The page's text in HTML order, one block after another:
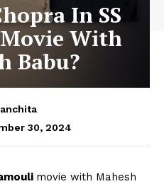
In SS
With
Babu?
30, 2024
movie with Mahesh